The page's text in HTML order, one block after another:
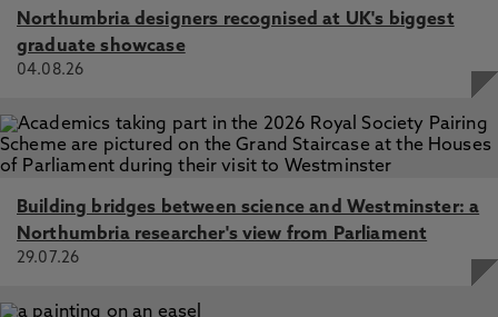
Northumbria designers recognised at UK's biggest
graduate showcase
04.08.26
Building bridges between science and Westminster: a
Northumbria researcher's view from Parliament
29.07.26